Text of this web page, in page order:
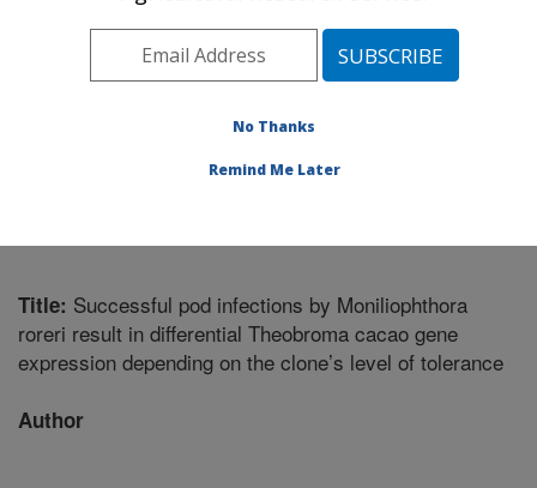
Northeast Area
Beltsville, Maryland
Sustainable Perennial Crops Laboratory
Title: Successful pod infections by Moniliophthora
roreri result in differential Theobroma cacao gene
expression depending on the clone’s level of tolerance
Author
No Thanks
Remind Me Later